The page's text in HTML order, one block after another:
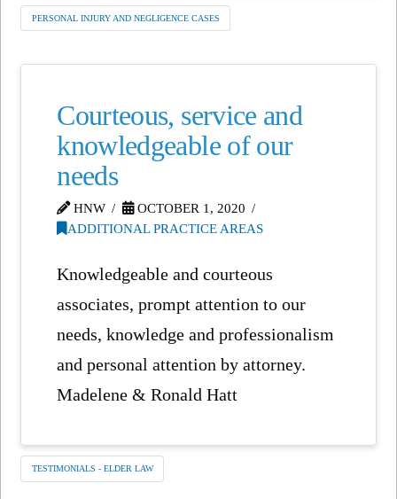
PERSONAL INJURY AND NEGLIGENCE CASES
Courteous, service and
knowledgeable of our
needs
HNW
OCTOBER 1, 2020
ADDITIONAL PRACTICE AREAS
Knowledgeable and courteous
associates, prompt attention to our
needs, knowledge and professionalism
and personal attention by attorney.
Madelene & Ronald Hatt
TESTIMONIALS - ELDER LAW